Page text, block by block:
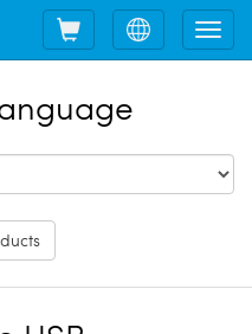
Choose
language
Shopping
cart